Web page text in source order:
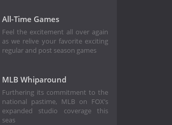
All-Time Games
Feel the excitement all over again
as we relive your favorite exciting
regular and post season games
MLB Whiparound
Furthering its commitment to the
national pastime, MLB on FOX’s
expanded studio coverage this
seas